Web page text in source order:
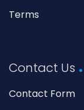
Terms
Contact Us
Contact Form